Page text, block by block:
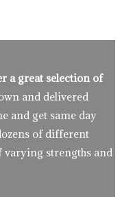
a great selection of
and delivered
and get same day
of different
varying strengths and